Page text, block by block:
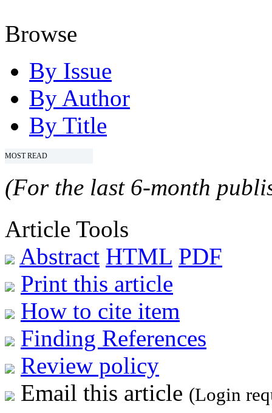
Browse
By Issue
By Author
By Title
MOST READ
(For the last 6-month
Article Tools
Abstract HTML PDF
Print this article
How to cite item
Finding References
Review policy
Email this article (Login